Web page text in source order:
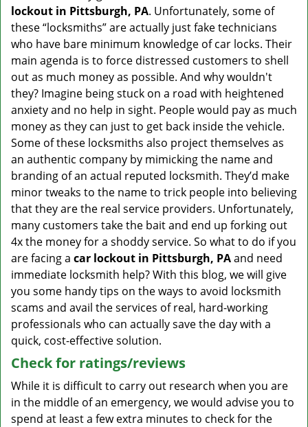
lockout in Pittsburgh, PA. Unfortunately, some of
these “locksmiths” are actually just fake technicians
who have bare minimum knowledge of car locks. Their
main agenda is to force distressed customers to shell
out as much money as possible. And why wouldn't
they? Imagine being stuck on a road with heightened
anxiety and no help in sight. People would pay as much
money as they can just to get back inside the vehicle.
Some of these locksmiths also project themselves as
an authentic company by mimicking the name and
branding of an actual reputed locksmith. They’d make
minor tweaks to the name to trick people into believing
that they are the real service providers. Unfortunately,
many customers take the bait and end up forking out
4x the money for a shoddy service. So what to do if you
are facing a car lockout in Pittsburgh, PAand need
immediate locksmith help? With this blog, we will give
you some handy tips on the ways to avoid locksmith
scams and avail the services of real, hard-working
professionals who can actually save the day with a
quick, cost-effective solution.
Check for ratings/reviews
While it is difficult to carry out research when you are
in the middle of an emergency, we would advise you to
spend at least a few extra minutes to check for the